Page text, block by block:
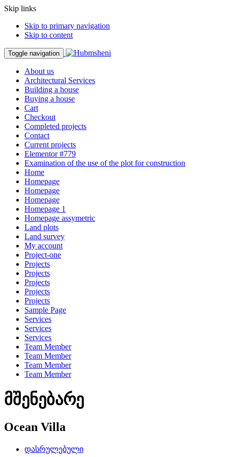
Skip links
Skip to primary navigation
Skip to content
Toggle navigation
About us
Architectural Services
Building a house
Buying a house
Cart
Checkout
Completed projects
Contact
Current projects
Elementor #779
Examination of the use of the plot for construction
Home
Homepage
Homepage
Homepage
Homepage 1
Homepage assymetric
Land plots
Land survey
My account
Project-one
Projects
Projects
Projects
Projects
Projects
Sample Page
Services
Services
Services
Team Member
Team Member
Team Member
Team Member
მშენებარე
Ocean Villa
დასრულებული